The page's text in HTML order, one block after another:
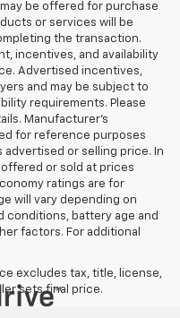
be offered for purchase
or services will be
the transaction.
incentives, and availability
Advertised incentives,
and may be subject to
requirements. Please
Manufacturer's
for reference purposes
or selling price. In
or sold at prices
ratings are for
will vary depending on
conditions, battery age and
factors. For additional
excludes tax, title, license,
sets final price.